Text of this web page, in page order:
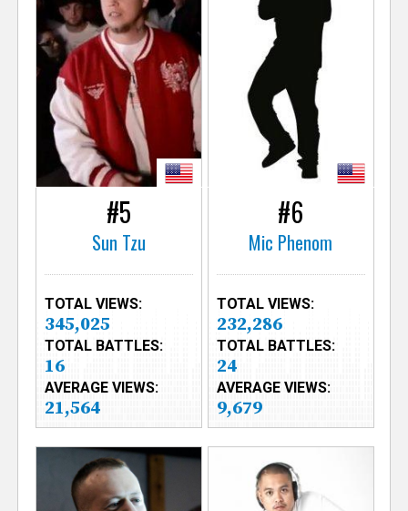
#5
Sun Tzu
TOTAL VIEWS:
345,025
TOTAL BATTLES:
16
AVERAGE VIEWS:
21,564
#6
Mic Phenom
TOTAL VIEWS:
232,286
TOTAL BATTLES:
24
AVERAGE VIEWS:
9,679